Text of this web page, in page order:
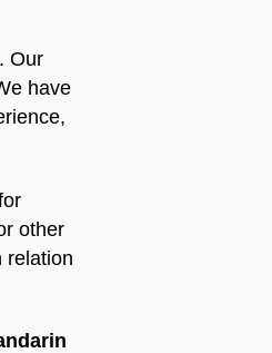
Our
have
other
relation